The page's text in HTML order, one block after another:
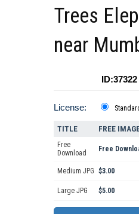
Trees
near
ID:37322
License:
TITLE FREE
Free
Download
Free
Medium JPG $3.00
Large JPG $5.00